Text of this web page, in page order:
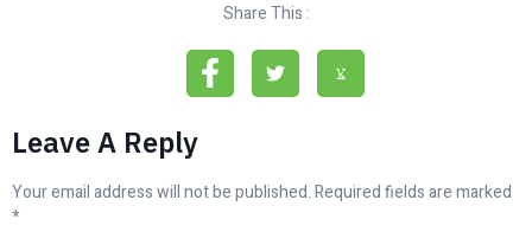
Share This :
Leave A Reply
Your email address will not be published.Required fields are marked
*